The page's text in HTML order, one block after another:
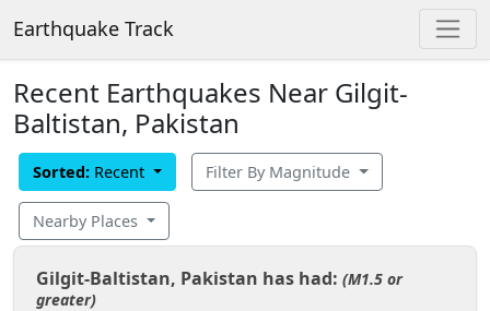
Earthquake Track
Recent Earthquakes Near Gilgit-
Baltistan, Pakistan
Sorted: Recent Filter By Magnitude
Nearby Places
Gilgit-Baltistan, Pakistan has had: (M1.5 or
greater)